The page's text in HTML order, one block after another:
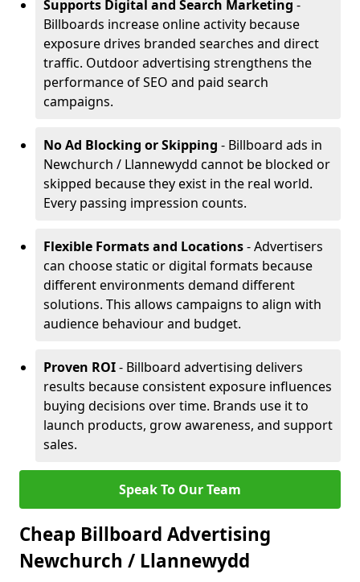
Supports Digital and Search Marketing -
Billboards increase online activity because
exposure drives branded searches and direct
traffic. Outdoor advertising strengthens the
performance of SEO and paid search
campaigns.
No Ad Blocking or Skipping - Billboard ads in
Newchurch / Llannewydd cannot be blocked or
skipped because they exist in the real world.
Every passing impression counts.
Flexible Formats and Locations- Advertisers
can choose static or digital formats because
different environments demand different
solutions. This allows campaigns to align with
audience behaviour and budget.
Proven ROI- Billboard advertising delivers
results because consistent exposure influences
buying decisions over time. Brands use it to
launch products, grow awareness, and support
sales.
Speak To Our Team
Cheap Billboard Advertising
Newchurch / Llannewydd